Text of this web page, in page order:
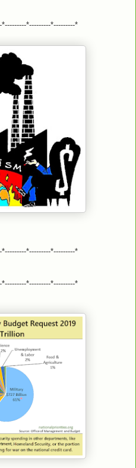
*---------*---------*
*---------*---------*
*---------*---------*